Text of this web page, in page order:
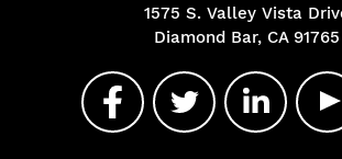
1575 S. Valley Vista
Diamond Bar, CA 91765